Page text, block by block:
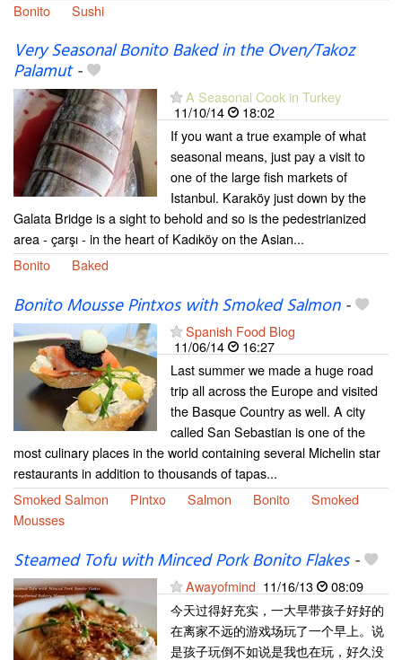
Bonito
Sushi
Very Seasonal Bonito Baked in the Oven/Takoz
Palamut-
A Seasonal Cook in Turkey
11/10/14
18:02
If you want a true example of what
seasonal means, just pay a visit to
one of the large fish markets of
Istanbul. Karaköy just down by the
Galata Bridge is a sight to behold and so is the pedestrianized
area - çarşı - in the heart of Kadıköy on the Asian...
Bonito
Baked
Bonito Mousse Pintxos with Smoked Salmon-
Spanish Food Blog
11/06/14
16:27
Last summer we made a huge road
trip all across the Europe and visited
the Basque Country as well. A city
called San Sebastian is one of the
most culinary places in the world containing several Michelin star
restaurants in addition to thousands of tapas...
Smoked Salmon
Pintxo Salmon Bonito
Smoked
Mousses
Steamed Tofu with Minced Pork Bonito Flakes-
Awayofmind 11/16/13
08:09
今天过得好充实，一大早带孩子好好的
在离家不远的游戏场玩了一个早上。说
是孩子玩倒不如说是我也在玩，好久没